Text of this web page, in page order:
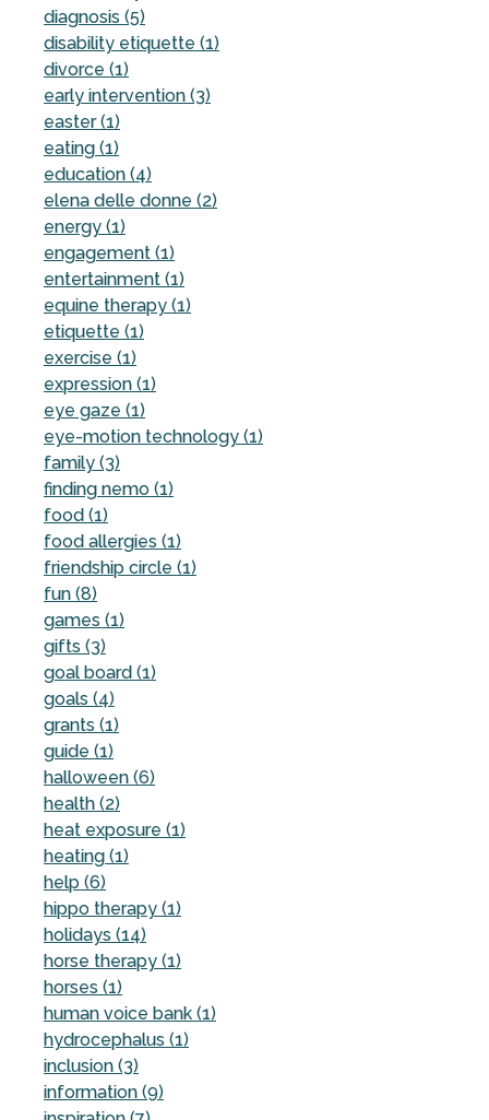
diagnosis (5)
disability etiquette (1)
divorce (1)
early intervention (3)
easter (1)
eating (1)
education (4)
elena delle donne (2)
energy (1)
engagement (1)
entertainment (1)
equine therapy (1)
etiquette (1)
exercise (1)
expression (1)
eye gaze (1)
eye-motion technology (1)
family (3)
finding nemo (1)
food (1)
food allergies (1)
friendship circle (1)
fun (8)
games (1)
gifts (3)
goal board (1)
goals (4)
grants (1)
guide (1)
halloween (6)
health (2)
heat exposure (1)
heating (1)
help (6)
hippo therapy (1)
holidays (14)
horse therapy (1)
horses (1)
human voice bank (1)
hydrocephalus (1)
inclusion (3)
information (9)